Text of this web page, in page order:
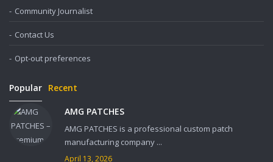
Community Journalist
Contact Us
Opt-out preferences
Popular Recent
AMG PATCHES
AMG PATCHES is a professional custom patch
manufacturing company ...
April 13, 2026